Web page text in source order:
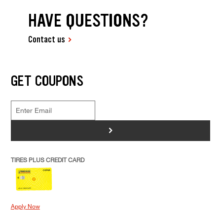
HAVE QUESTIONS?
Contact us
GET COUPONS
>
TIRES PLUS CREDIT CARD
Apply Now